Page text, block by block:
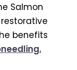
Salmon
benefits